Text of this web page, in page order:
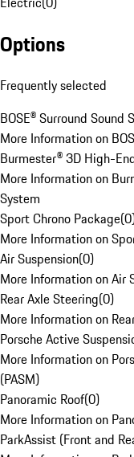
Options
Frequently selected
BOSE® Surround Sound
More Information on
Burmester® 3D High-
More Information on
System
Sport Chrono Package(0
More Information on
Air Suspension(0)
More Information on Air
Rear Axle Steering(0)
More Information on
Porsche Active
More Information on
(PASM)
Panoramic Roof(0)
More Information on
ParkAssist (Front and